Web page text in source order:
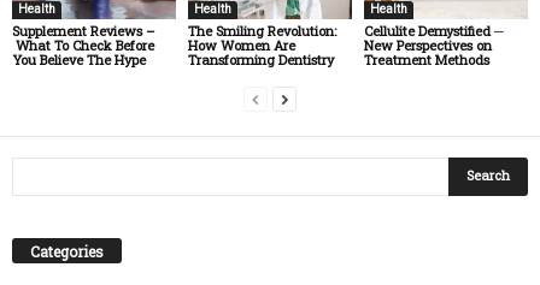
Health
Supplement Reviews –
What To Check Before
You Believe The Hype
Health
The Smiling Revolution:
How Women Are
Transforming Dentistry
Health
Cellulite Demystified ─
New Perspectives on
Treatment Methods
Categories